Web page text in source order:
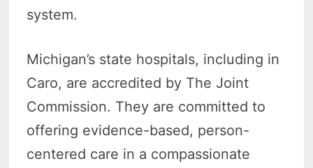
system.
Michigan’s state hospitals, including in
Caro, are accredited by The Joint
Commission. They are committed to
offering evidence-based, person-
centered care in a compassionate